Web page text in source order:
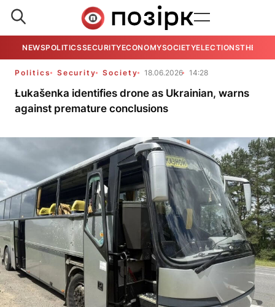
NEWSPOLITICSSECURITYECONOMYSOCIETYELECTIONSTHE
Politics Security Society 18.06.2026 14:28
Łukašenka identifies drone as Ukrainian, warns
against premature conclusions